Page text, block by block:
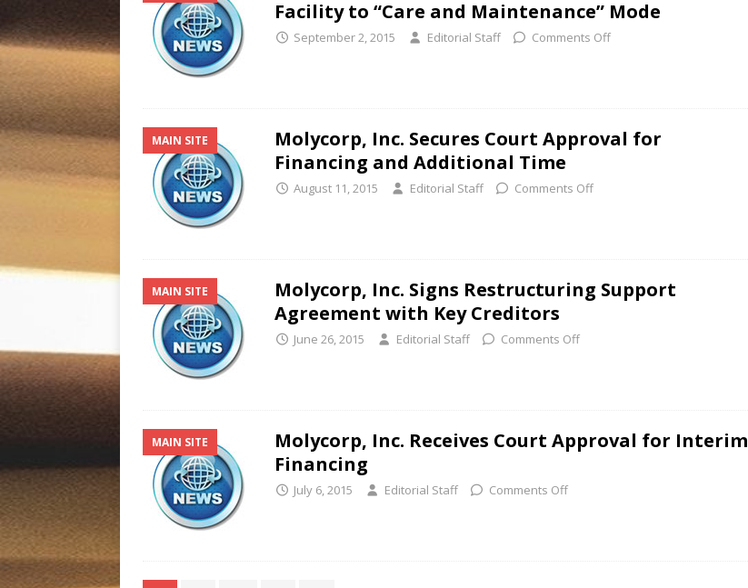
Facility to “Care and Maintenance” Mode
September 2, 2015 Editorial Staff Comments Off
MAIN SITE
Molycorp, Inc. Secures Court Approval for
Financing and Additional Time
August 11, 2015 Editorial Staff Comments Off
MAIN SITE
Molycorp, Inc. Signs Restructuring Support
Agreement with Key Creditors
June 26, 2015 Editorial Staff Comments Off
MAIN SITE
Molycorp, Inc. Receives Court Approval for Interim
Financing
July 6, 2015 Editorial Staff Comments Off